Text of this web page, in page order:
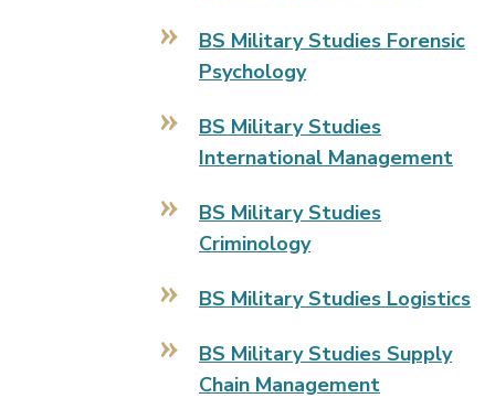
BS Military Studies Forensic
Psychology
BS Military Studies
International Management
BS Military Studies
Criminology
BS Military Studies Logistics
BS Military Studies Supply
Chain Management